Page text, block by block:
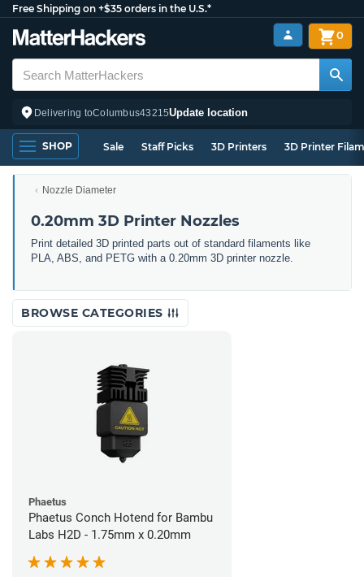
Free Shipping on +$35 orders in the U.S.*
Delivering toColumbus43215Update location
0
SHOP Sale Staff Picks 3D Printers 3D Printer
Nozzle Diameter
0.20mm 3D Printer Nozzles
Print detailed 3D printed parts out of standard filaments like
PLA, ABS, and PETG with a 0.20mm 3D printer nozzle.
BROWSE CATEGORIES
Phaetus
Phaetus Conch Hotend for Bambu
Labs H2D - 1.75mm x 0.20mm